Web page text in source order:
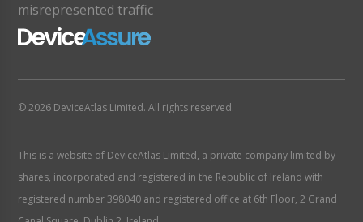
misrepresented traffic
© 2026 DeviceAtlas Limited. All rights reserved.
This is a website of DeviceAtlas Limited, a private company limited by
shares, incorporated and registered in the Republic of Ireland with
registered number 398040 and registered office at 6th Floor, 2 Grand